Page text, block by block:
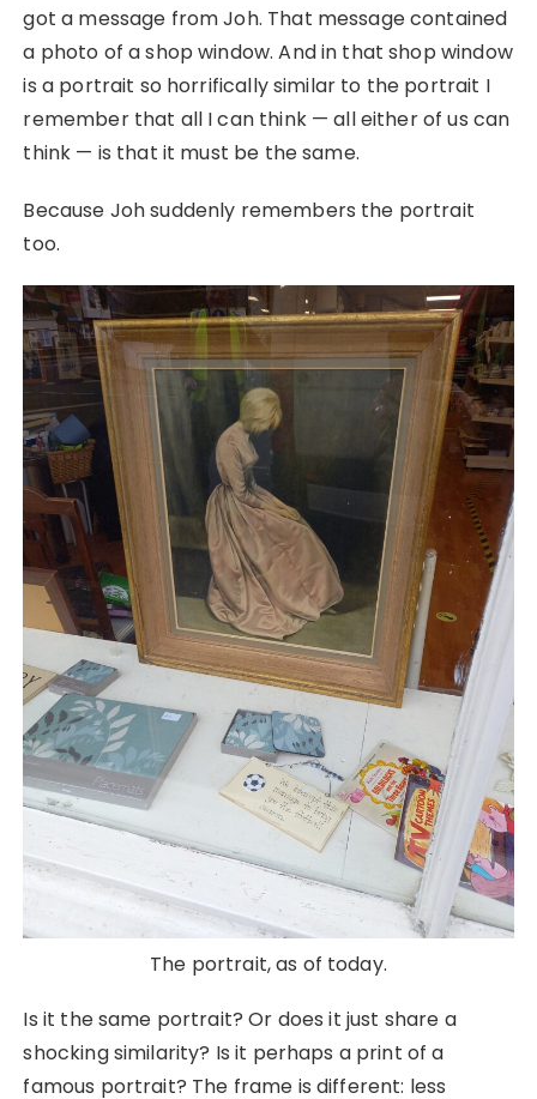
got a message from Joh. That message contained
a photo of a shop window. And in that shop window
is a portrait so horrifically similar to the portrait I
remember that all I can think — all either of us can
think — is that it must be the same.
Because Joh suddenly remembers the portrait
too.
The portrait, as of today.
Is it the same portrait? Or does it just share a
shocking similarity? Is it perhaps a print of a
famous portrait? The frame is different: less